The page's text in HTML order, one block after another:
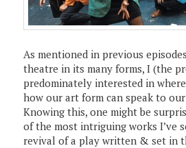
As mentioned in previous
theatre in its many forms, I (the
predominately interested in
how our art form can speak to
Knowing this, one might be
of the most intriguing works I’ve
revival of a play written & set in